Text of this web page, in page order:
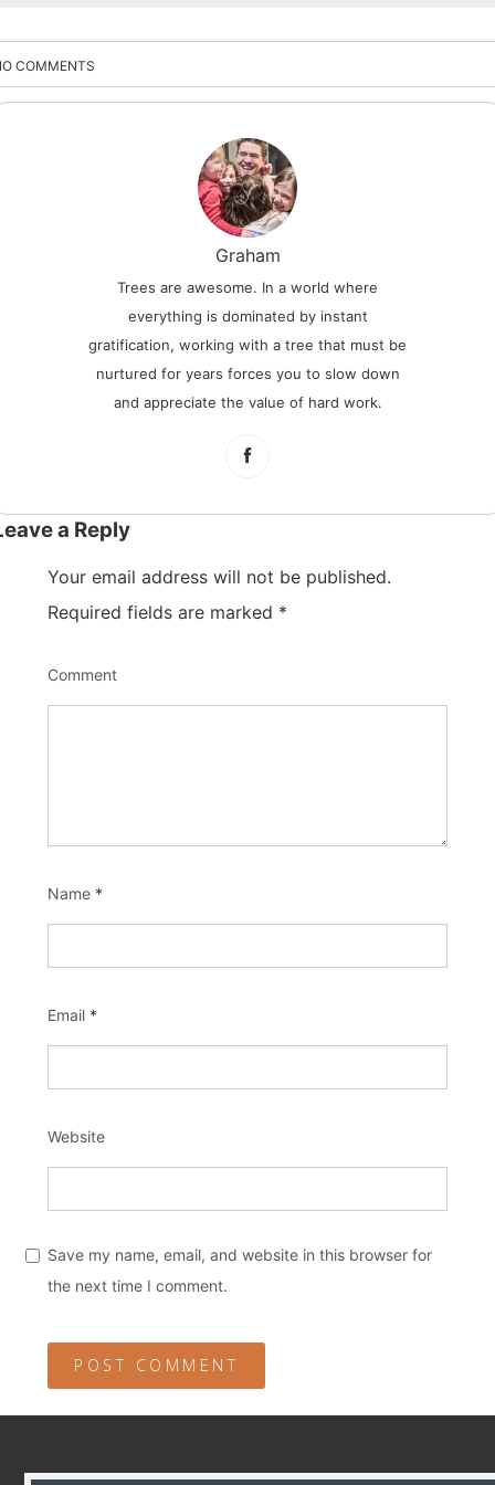
COMMENTS
Graham
Trees are awesome. In a world where
everything is dominated by instant
gratification, working with a tree that must be
nurtured for years forces you to slow down
and appreciate the value of hard work.
a Reply
Your email address will not be published.
Required fields are marked *
Comment
Name *
Email *
Website
Save my name, email, and website in this browser for
the next time I comment.